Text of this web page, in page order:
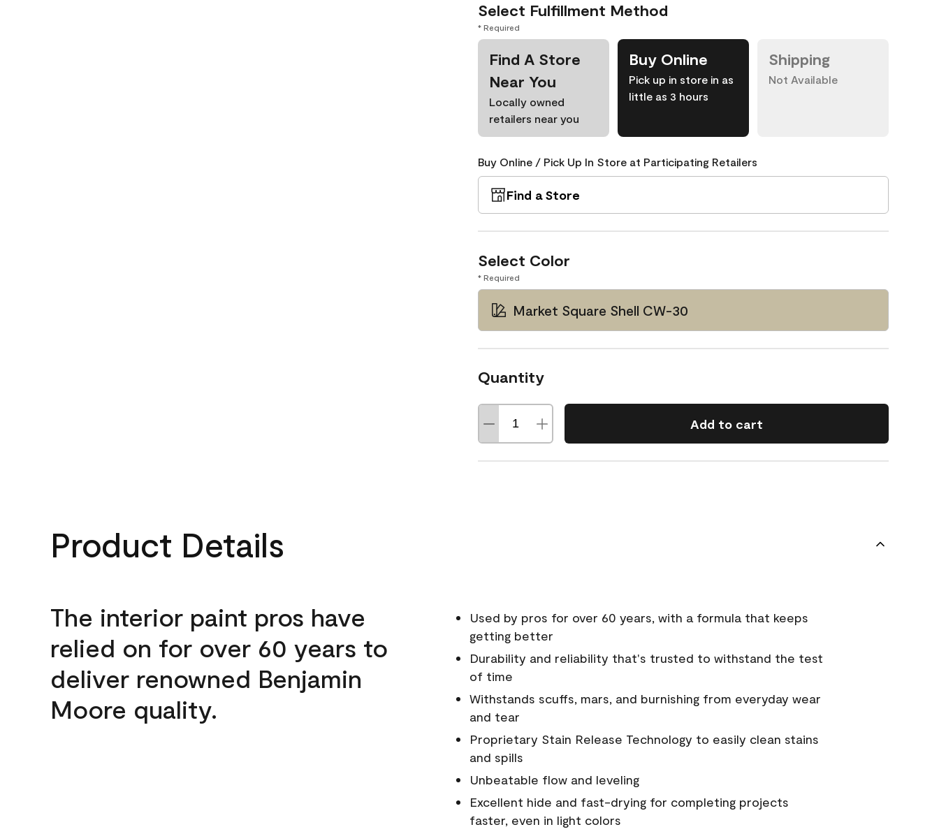
Select Fulfillment Method
* Required
Find A Store
Near You
Locally owned
retailers near you
Buy Online
Pick up in store in as
little as 3 hours
Shipping
Not Available
Buy Online / Pick Up In Store at Participating Retailers
Find a Store
Select Color
* Required
Market Square Shell CW-30
Quantity
Add to cart
Product Details
The interior paint pros have
relied on for over 60 years to
deliver renowned Benjamin
Moore quality.
Used by pros for over 60 years, with a formula that keeps
getting better
Durability and reliability that's trusted to withstand the test
of time
Withstands scuffs, mars, and burnishing from everyday wear
and tear
Proprietary Stain Release Technology to easily clean stains
and spills
Unbeatable flow and leveling
Excellent hide and fast-drying for completing projects
faster, even in light colors